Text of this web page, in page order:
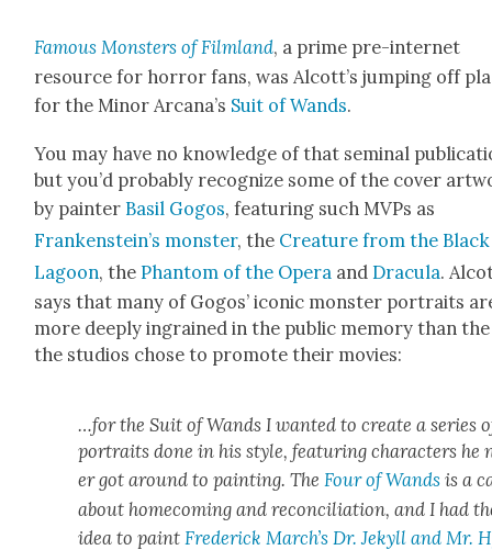
Famous Mon­sters of Film­land, a prime pre-inter­net
resource for hor­ror fans, was Alcott’s jump­ing off
for the Minor Arcana’s Suit of Wands.
You may have no knowl­edge of that sem­i­nal
but you’d prob­a­bly rec­og­nize some of the cov­er
by painter Basil Gogos, fea­tur­ing such MVPs as
Frankenstein’s mon­ster, the Crea­ture from the Black
Lagoon, thePhan­tom of the Opera andDrac­u­la.
says that many of Gogos’ icon­ic mon­ster por­traits
more deeply ingrained in the pub­lic mem­o­ry than
the stu­dios chose to pro­mote their movies:
…for the Suit of Wands I want­ed to cre­ate a series
por­traits done in his style, fea­tur­ing char­ac­ters he
er got around to paint­ing. The Four of Wands is a
about home­com­ing and rec­on­cil­i­a­tion, and I had
idea to paint Fred­er­ick March’s Dr. Jekyll and Mr.